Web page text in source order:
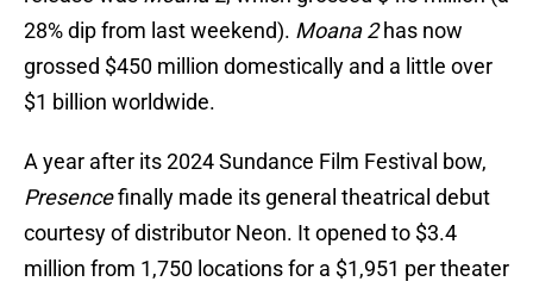
28% dip from last weekend). Moana 2has now
grossed $450 million domestically and a little over
$1 billion worldwide.
A year after its 2024 Sundance Film Festival bow,
Presencefinally made its general theatrical debut
courtesy of distributor Neon. It opened to $3.4
million from 1,750 locations for a $1,951 per theater